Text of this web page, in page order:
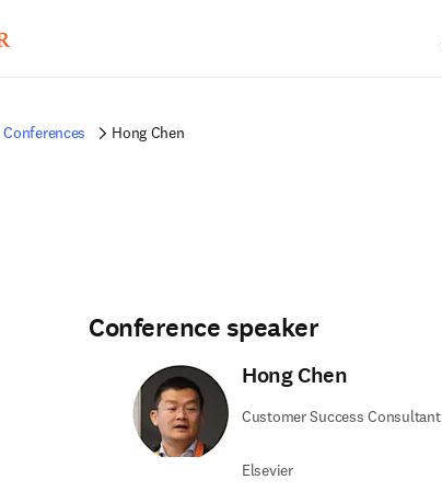
Conferences Hong Chen
Conference speaker
Hong Chen
Customer Success Consultant
Elsevier